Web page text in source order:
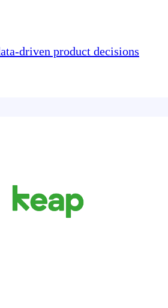
driven product decisions